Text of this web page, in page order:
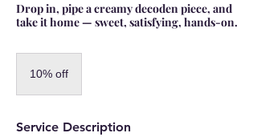
Drop in, pipe a creamy decoden piece, and
take it home — sweet, satisfying, hands-on.
10% off
Service Description